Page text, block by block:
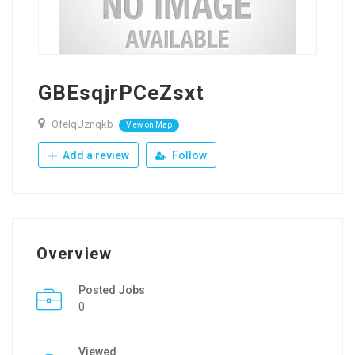
GBEsqjrPCeZsxt
OfeIqUznqkb View on Map
Add a review Follow
Overview
Posted Jobs
0
Viewed